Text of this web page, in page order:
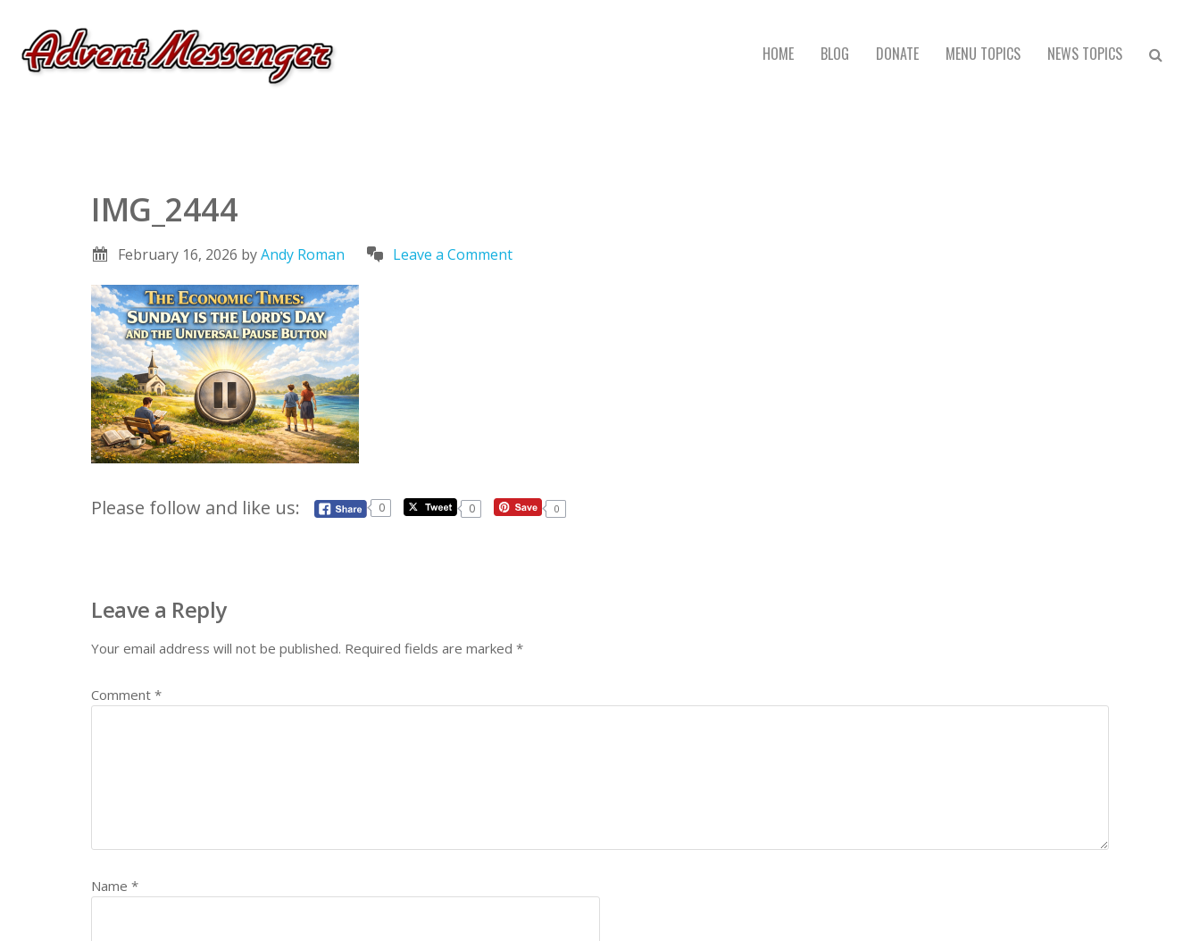
HOME BLOG DONATE MENU TOPICS NEWS TOPICS
IMG_2444
February 16, 2026 byAndy Roman Leave a Comment
Please follow and like us: 0 0 0
Leave a Reply
Your email address will not be published. Required fields are marked *
Comment *
Name *